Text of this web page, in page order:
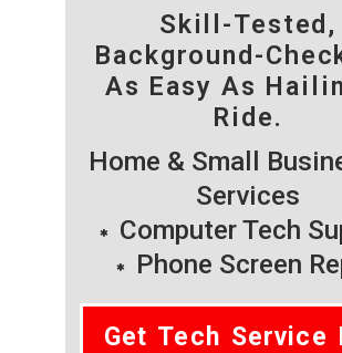
Skill-Tested,
Background-
As Easy As
Ride.
Home & Small
Services
Computer Tech
Phone Screen
Get Tech Service